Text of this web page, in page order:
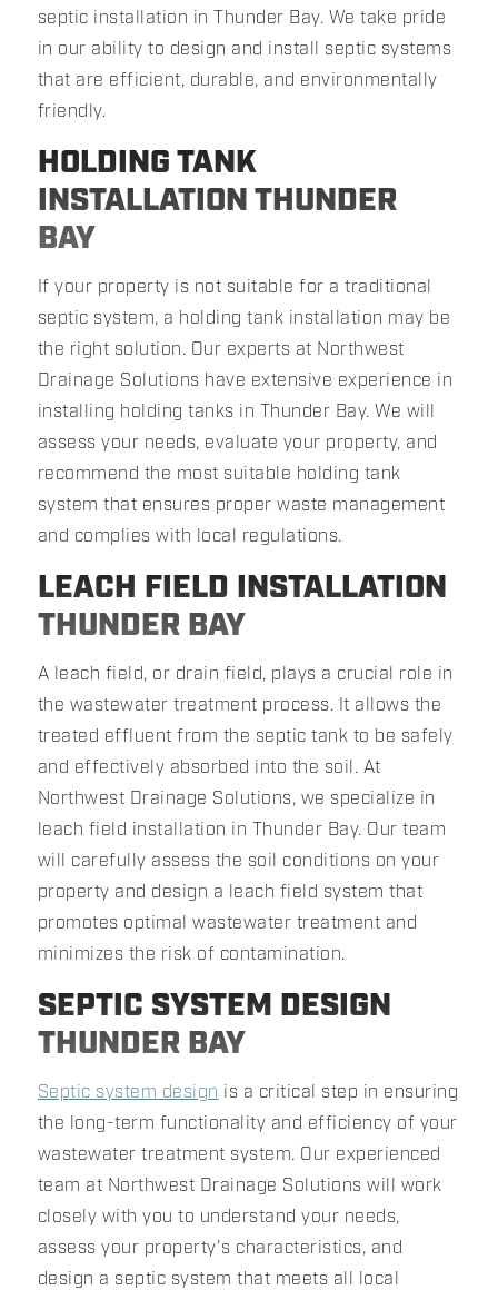
septic installation in Thunder Bay. We take pride
in our ability to design and install septic systems
that are efficient, durable, and environmentally
friendly.
HOLDING TANK
INSTALLATION THUNDER
BAY
If your property is not suitable for a traditional
septic system, a holding tank installation may be
the right solution. Our experts at Northwest
Drainage Solutions have extensive experience in
installing holding tanks in Thunder Bay. We will
assess your needs, evaluate your property, and
recommend the most suitable holding tank
system that ensures proper waste management
and complies with local regulations.
LEACH FIELD INSTALLATION
THUNDER BAY
A leach field, or drain field, plays a crucial role in
the wastewater treatment process. It allows the
treated effluent from the septic tank to be safely
and effectively absorbed into the soil. At
Northwest Drainage Solutions, we specialize in
leach field installation in Thunder Bay. Our team
will carefully assess the soil conditions on your
property and design a leach field system that
promotes optimal wastewater treatment and
minimizes the risk of contamination.
SEPTIC SYSTEM DESIGN
THUNDER BAY
Septic system design is a critical step in ensuring
the long-term functionality and efficiency of your
wastewater treatment system. Our experienced
team at Northwest Drainage Solutions will work
closely with you to understand your needs,
assess your property's characteristics, and
design a septic system that meets all local